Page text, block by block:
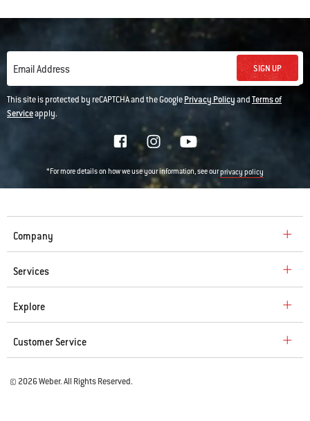
Email Address SIGN UP
This site is protected by reCAPTCHA and the GooglePrivacy PolicyandTerms of
Serviceapply.
*For more details on how we use your information, see ourprivacy policy
Company
Services
Explore
Customer Service
© 2026 Weber. All Rights Reserved.